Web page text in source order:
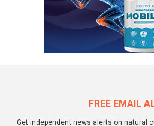
FREE EMAIL
Get independent news alerts on natural